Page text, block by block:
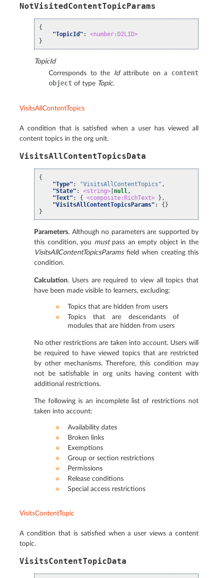
NotVisitedContentTopicParams
{
"TopicId" :
<number:D2LID>
}
TopicId
Corresponds to the Idattribute on a content
object of type Topic.
VisitsAllContentTopics
A condition that is satisfied when a user has viewed all
content topics in the org unit.
VisitsAllContentTopicsData
{
"Type" : "VisitsAllContentTopics" ,
"State" : <string> null ,
"Text" : { <composite:RichText> },
"VisitsAllContentTopicsParams" :
{}
}
Parameters. Although no parameters are supported by
this condition, you mustpass an empty object in the
VisitsAllContentTopicsParamsfield when creating this
condition.
Calculation. Users are required to view all topics that
have been made visible to learners, excluding:
Topics that are hidden from users
Topics that are descendants of
modules that are hidden from users
No other restrictions are taken into account. Users will
be required to have viewed topics that are restricted
by other mechanisms. Therefore, this condition may
not be satisfiable in org units having content with
additional restrictions.
The following is an incomplete list of restrictions not
taken into account:
Availability dates
Broken links
Exemptions
Group or section restrictions
Permissions
Release conditions
Special access restrictions
VisitsContentTopic
A condition that is satisfied when a user views a content
topic.
VisitsContentTopicData